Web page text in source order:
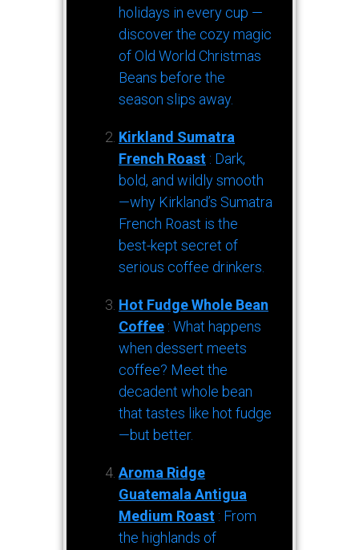
holidays in every cup —
discover the cozy magic
of Old World Christmas
Beans before the
season slips away.
Kirkland Sumatra
French Roast : Dark,
bold, and wildly smooth
—why Kirkland’s Sumatra
French Roast is the
best-kept secret of
serious coffee drinkers.
Hot Fudge Whole Bean
Coffee : What happens
when dessert meets
coffee? Meet the
decadent whole bean
that tastes like hot fudge
—but better.
Aroma Ridge
Guatemala Antigua
Medium Roast : From
the highlands of